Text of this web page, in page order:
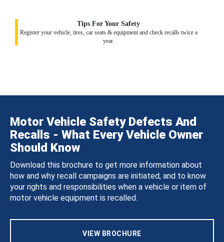
Tips For Your Safety
Register your vehicle, tires, car seats & equipment and check recalls twice a
year.
Motor Vehicle Safety Defects And
Recalls - What Every Vehicle Owner
Should Know
Download this brochure to get more information about
how and why recall campaigns are initiated, and to know
your rights and responsibilities when a vehicle or item of
motor vehicle equipment is recalled.
VIEW BROCHURE